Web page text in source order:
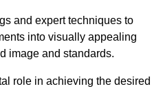
and expert techniques to
into visually appealing
image and standards.
role in achieving the desired